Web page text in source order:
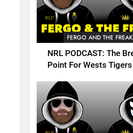
FERGO AND THE FREAK
NRL PODCAST: The
Point For Wests Tigers